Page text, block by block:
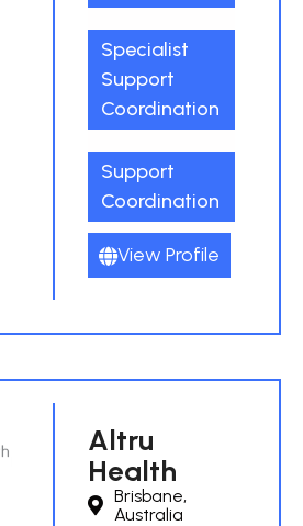
Specialist
Support
Coordination
Support
Coordination
View Profile
Altru
Health
Brisbane,
Australia